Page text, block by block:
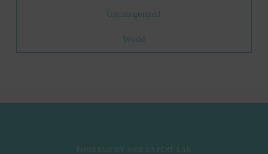
Uncategorized
World
POWERED BY WEB EXPERT LAB